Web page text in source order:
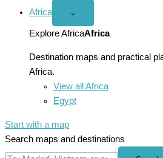
Africa
Open
menu
⌄
Explore AfricaAfrica
Destination maps and practical
Africa.
View all Africa
Egypt
Start with a map
Search maps and destinations